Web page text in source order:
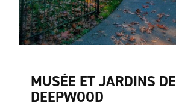
MUSÉE ET JARDINS DE
DEEPWOOD